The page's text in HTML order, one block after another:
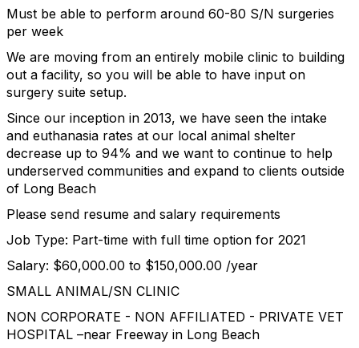
Must be able to perform around 60-80 S/N surgeries
per week
We are moving from an entirely mobile clinic to building
out a facility, so you will be able to have input on
surgery suite setup.
Since our inception in 2013, we have seen the intake
and euthanasia rates at our local animal shelter
decrease up to 94% and we want to continue to help
underserved communities and expand to clients outside
of Long Beach
Please send resume and salary requirements
Job Type: Part-time with full time option for 2021
Salary: $60,000.00 to $150,000.00 /year
SMALL ANIMAL/SN CLINIC
NON CORPORATE - NON AFFILIATED - PRIVATE VET
HOSPITAL –near Freeway in Long Beach